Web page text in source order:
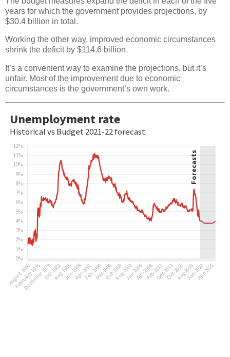
years for which the government provides projections, by
$30.4 billion in total.
Working the other way, improved economic circumstances
shrink the deficit by $114.6 billion.
It’s a convenient way to examine the projections, but it’s
unfair. Most of the improvement due to economic
circumstances is the government’s own work.